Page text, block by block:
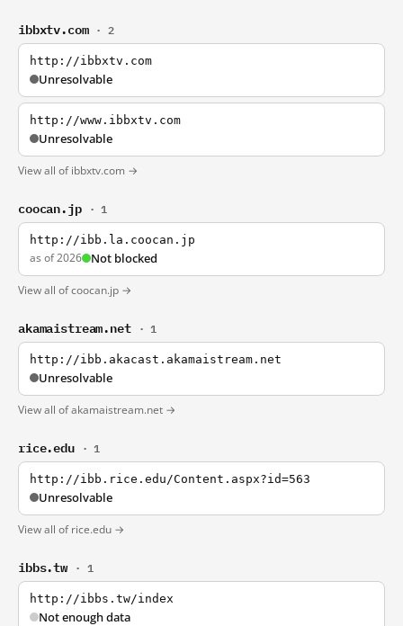
ibbxtv.com · 2
http://ibbxtv.com
Unresolvable
http://www.ibbxtv.com
Unresolvable
View all of ibbxtv.com →
coocan.jp · 1
http://ibb.la.coocan.jp
as of 2026 Not blocked
View all of coocan.jp →
akamaistream.net · 1
http://ibb.akacast.akamaistream.net
Unresolvable
View all of akamaistream.net →
rice.edu · 1
http://ibb.rice.edu/Content.aspx?id=563
Unresolvable
View all of rice.edu →
ibbs.tw · 1
http://ibbs.tw/index
Not enough data